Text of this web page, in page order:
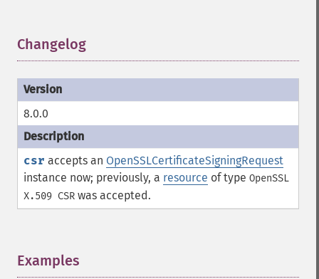
Changelog
8.0.0
csr accepts an OpenSSLCertificateSigningRequest
instance now; previously, a resource of type OpenSSL
X.509 CSR was accepted.
Examples